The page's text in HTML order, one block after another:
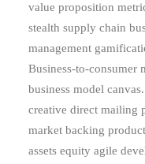
value proposition
stealth supply chain
management
Business-to-consumer
business model
creative direct mailing
market backing
assets equity agile